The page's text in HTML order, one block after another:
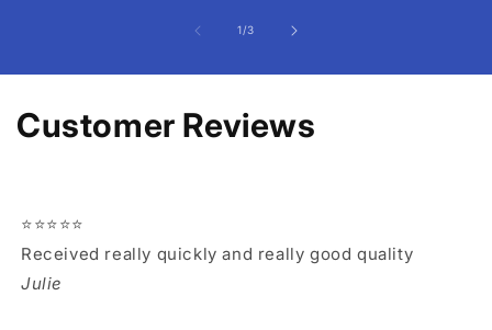
1 /of
3
Customer Reviews
⭐⭐⭐⭐⭐
Received really quickly and really good quality
Julie